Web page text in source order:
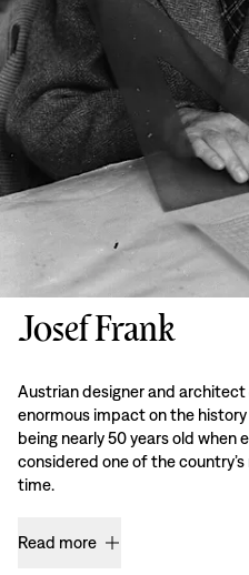
Josef Frank
Austrian designer and architect
enormous impact on the
being nearly 50 years old when
considered one of the
time.
Read more